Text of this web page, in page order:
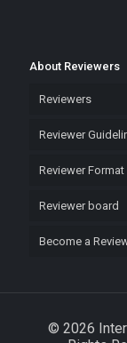
About Reviewers
Reviewers
Reviewer
Reviewer Format
Reviewer board
Become a
© 2026